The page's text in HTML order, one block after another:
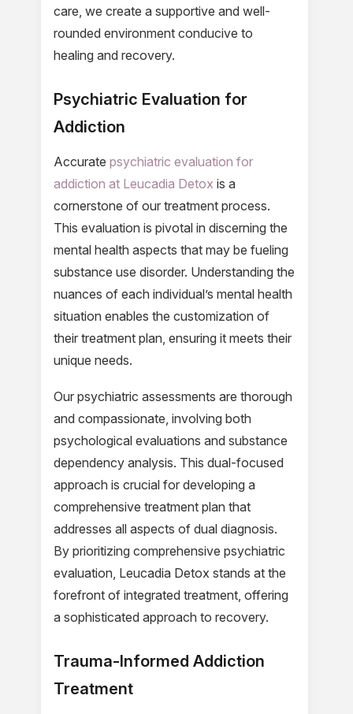
care, we create a supportive and well-
rounded environment conducive to
healing and recovery.
Psychiatric Evaluation for
Addiction
Accurate psychiatric evaluation for
addiction at Leucadia Detox is a
cornerstone of our treatment process.
This evaluation is pivotal in discerning the
mental health aspects that may be fueling
substance use disorder. Understanding the
nuances of each individual’s mental health
situation enables the customization of
their treatment plan, ensuring it meets their
unique needs.
Our psychiatric assessments are thorough
and compassionate, involving both
psychological evaluations and substance
dependency analysis. This dual-focused
approach is crucial for developing a
comprehensive treatment plan that
addresses all aspects of dual diagnosis.
By prioritizing comprehensive psychiatric
evaluation, Leucadia Detox stands at the
forefront of integrated treatment, offering
a sophisticated approach to recovery.
Trauma-Informed Addiction
Treatment